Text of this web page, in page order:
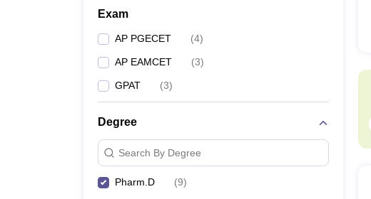
Exam
AP PGECET (4)
AP EAMCET (3)
GPAT (3)
Degree
Search By Degree
Pharm.D (9)